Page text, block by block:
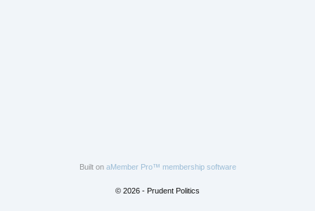
Built on aMember Pro™ membership software
© 2026 - Prudent Politics